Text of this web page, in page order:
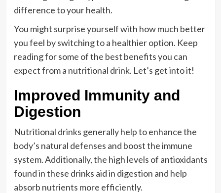
difference to your health.
You might surprise yourself with how much better
you feel by switching to a healthier option. Keep
reading for some of the best benefits you can
expect from a nutritional drink. Let’s get into it!
Improved Immunity and
Digestion
Nutritional drinks generally help to enhance the
body’s natural defenses and boost the immune
system. Additionally, the high levels of antioxidants
found in these drinks aid in digestion and help
absorb nutrients more efficiently.